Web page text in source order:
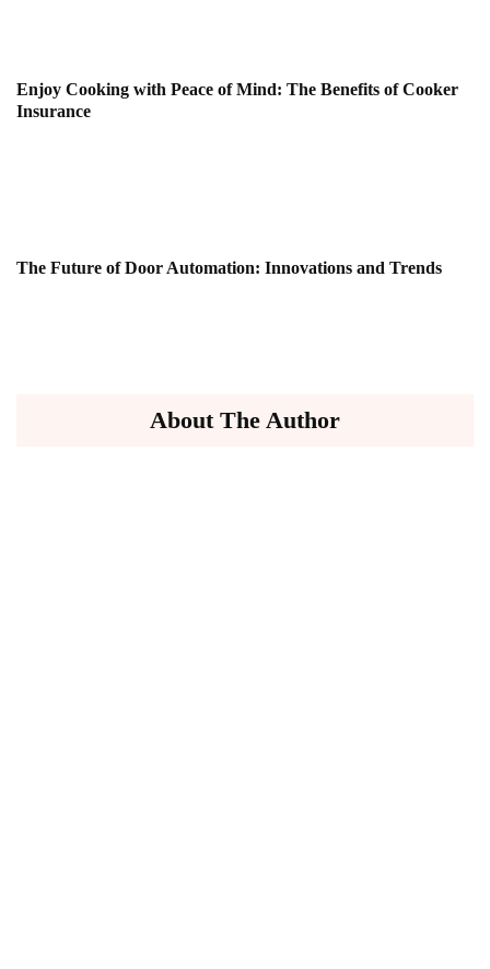
Enjoy Cooking with Peace of Mind: The Benefits of Cooker
Insurance
The Future of Door Automation: Innovations and Trends
About The Author